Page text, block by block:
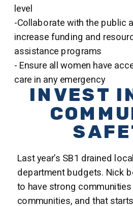
level
-Collaborate with the public
increase funding and
assistance programs
- Ensure all women have
care in any emergency
INVEST
Last year’s SB1 drained
department budgets. Nick
to have strong
communities, and that